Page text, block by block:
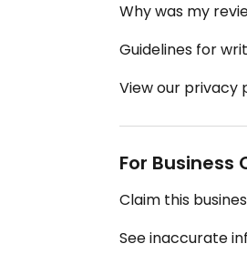
Why was my
Guidelines for
View our privacy
For Business
Claim this
See inaccurate